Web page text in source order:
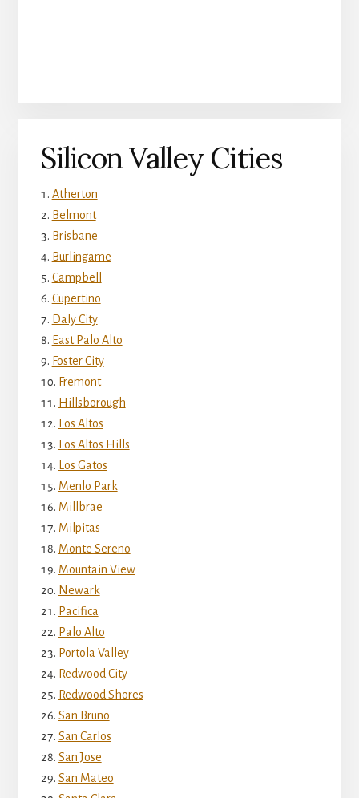
Silicon Valley Cities
Atherton
Belmont
Brisbane
Burlingame
Campbell
Cupertino
Daly City
East Palo Alto
Foster City
Fremont
Hillsborough
Los Altos
Los Altos Hills
Los Gatos
Menlo Park
Millbrae
Milpitas
Monte Sereno
Mountain View
Newark
Pacifica
Palo Alto
Portola Valley
Redwood City
Redwood Shores
San Bruno
San Carlos
San Jose
San Mateo